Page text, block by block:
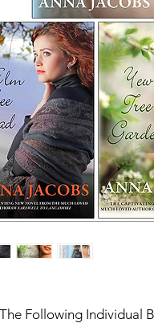
Following Individual